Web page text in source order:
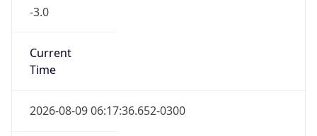
-3.0
Current
Time
2026-08-09 06:17:36.652-0300